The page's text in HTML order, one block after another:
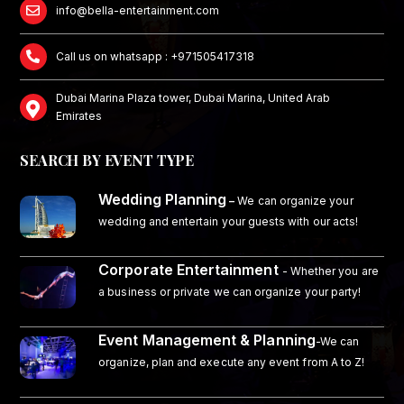
info@bella-entertainment.com
Call us on whatsapp : +971505417318
Dubai Marina Plaza tower, Dubai Marina, United Arab
Emirates
SEARCH BY EVENT TYPE
Wedding Planning – We can organize your
wedding and entertain your guests with our acts!
Corporate Entertainment - Whether you are
a business or private we can organize your party!
Event Management & Planning-We can
organize, plan and execute any event from A to Z!